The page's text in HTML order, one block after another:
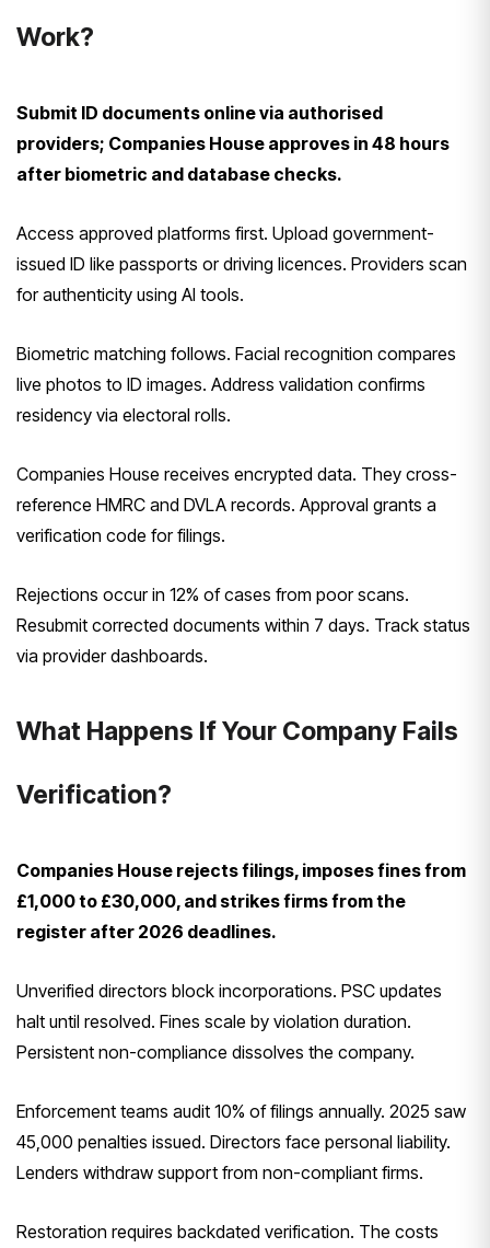
Work?
Submit ID documents online via authorised
providers; Companies House approves in 48 hours
after biometric and database checks.
Access approved platforms first. Upload government-
issued ID like passports or driving licences. Providers scan
for authenticity using AI tools.
Biometric matching follows. Facial recognition compares
live photos to ID images. Address validation confirms
residency via electoral rolls.
Companies House receives encrypted data. They cross-
reference HMRC and DVLA records. Approval grants a
verification code for filings.
Rejections occur in 12% of cases from poor scans.
Resubmit corrected documents within 7 days. Track status
via provider dashboards.
What Happens If Your Company Fails
Verification?
Companies House rejects filings, imposes fines from
£1,000 to £30,000, and strikes firms from the
register after 2026 deadlines.
Unverified directors block incorporations. PSC updates
halt until resolved. Fines scale by violation duration.
Persistent non-compliance dissolves the company.
Enforcement teams audit 10% of filings annually. 2025 saw
45,000 penalties issued. Directors face personal liability.
Lenders withdraw support from non-compliant firms.
Restoration requires backdated verification. The costs